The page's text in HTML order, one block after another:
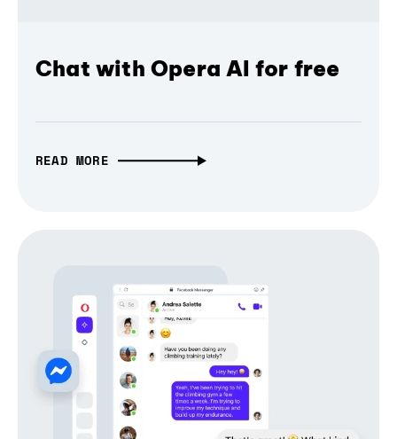
Chat with Opera AI for free
READ MORE